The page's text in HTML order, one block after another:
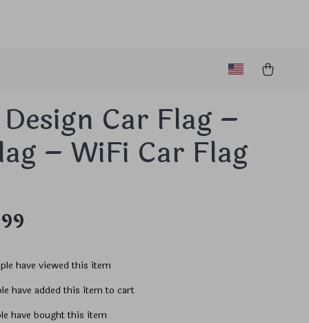
Car Flag –
– WiFi Car Flag
have viewed this item
have added this item to cart
have bought this item